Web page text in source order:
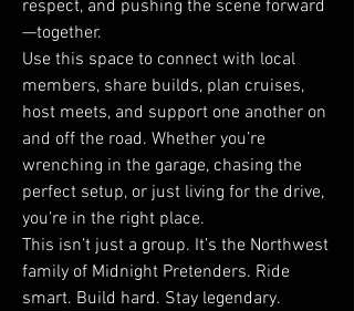
respect, and pushing the scene forward
—together.
Use this space to connect with local
members, share builds, plan cruises,
host meets, and support one another on
and off the road. Whether you’re
wrenching in the garage, chasing the
perfect setup, or just living for the drive,
you’re in the right place.
This isn’t just a group. It’s the Northwest
family of Midnight Pretenders. Ride
smart. Build hard. Stay legendary.